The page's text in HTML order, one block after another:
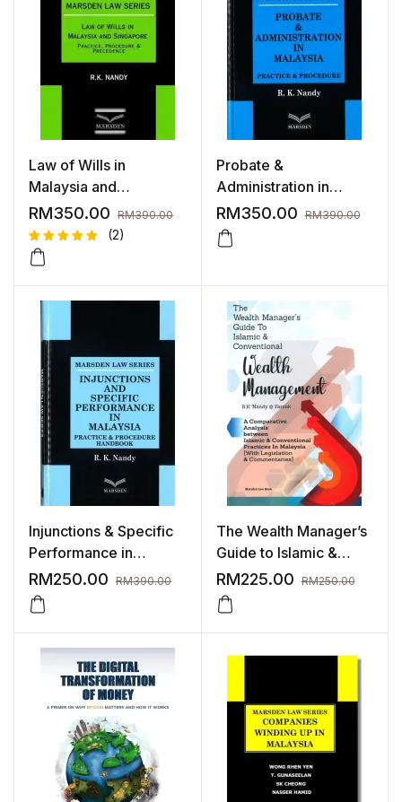
Law of Wills in
Malaysia and
Singapore | 2023
RM350.00 RM390.00
Rated
of 5
2
(2)
Probate &
Administration in
Malaysia | 2024
RM350.00 RM390.00
Injunctions & Specific
Performance in
Malaysia | Nov 2023
RM250.00 RM390.00
The Wealth Manager’s
Guide to Islamic &
Conventional (Wealth
Management)
RM225.00 RM250.00